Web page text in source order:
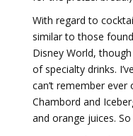
With regard to
similar to those
Disney World,
of specialty drinks.
can’t remember
Chambord and
and orange juices.